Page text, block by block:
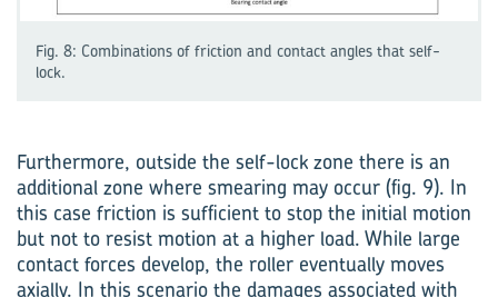
Fig. 8: Combinations of friction and contact angles that self-
lock.
Furthermore, outside the self-lock zone there is an
additional zone where smearing may occur (fig. 9). In
this case friction is sufficient to stop the initial motion
but not to resist motion at a higher load. While large
contact forces develop, the roller eventually moves
axially. In this scenario the damages associated with